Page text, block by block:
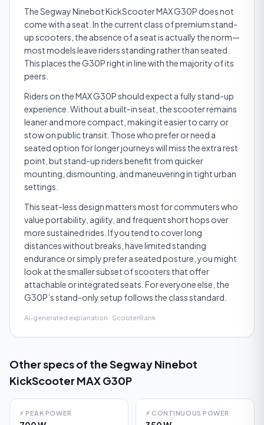
The Segway Ninebot KickScooter MAX G30P does not
come with a seat. In the current class of premium stand-
up scooters, the absence of a seat is actually the norm—
most models leave riders standing rather than seated.
This places the G30P right in line with the majority of its
peers.
Riders on the MAX G30P should expect a fully stand-up
experience. Without a built-in seat, the scooter remains
leaner and more compact, making it easier to carry or
stow on public transit. Those who prefer or need a
seated option for longer journeys will miss the extra rest
point, but stand-up riders benefit from quicker
mounting, dismounting, and maneuvering in tight urban
settings.
This seat-less design matters most for commuters who
value portability, agility, and frequent short hops over
more sustained rides. If you tend to cover long
distances without breaks, have limited standing
endurance or simply prefer a seated posture, you might
look at the smaller subset of scooters that offer
attachable or integrated seats. For everyone else, the
G30P’s stand-only setup follows the class standard.
AI-generated explanation · ScooterRank
Other specs of theSegway Ninebot
KickScooter MAX G30P
⚡ PEAK POWER ⚡ CONTINUOUS POWER